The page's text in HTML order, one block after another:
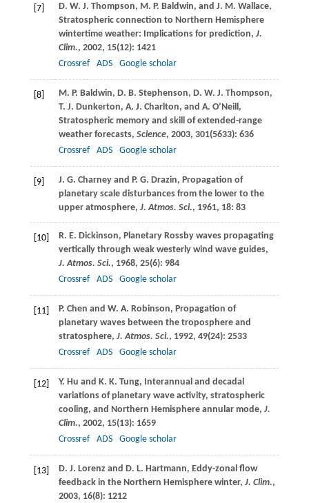
[7] D. W. J. Thompson, M. P. Baldwin, and J. M. Wallace,
Stratospheric connection to Northern Hemisphere
wintertime weather: Implications for prediction, J.
Clim., 2002, 15(12): 1421
Crossref
ADS Google scholar
[8] M. P. Baldwin, D. B. Stephenson, D. W. J. Thompson,
T. J. Dunkerton, A. J. Charlton, and A. O’Neill ,
Stratospheric memory and skill of extended-range
weather forecasts, Science, 2003, 301(5633): 636
Crossref
ADS Google scholar
[9] J. G. Charneyand P. G. Drazin, Propagation of
planetary scale disturbances from the lower to the
upper atmosphere, J. Atmos. Sci., 1961, 18: 83
[10] R. E. Dickinson, Planetary Rossby waves propagating
vertically through weak westerly wind wave guides,
J. Atmos. Sci., 1968, 25(6): 984
Crossref
ADS Google scholar
[11] P. Chen and W. A. Robinson, Propagation of
planetary waves between the troposphere and
stratosphere, J. Atmos. Sci., 1992, 49(24): 2533
Crossref
ADS Google scholar
[12] Y. Hu and K. K. Tung, Interannual and decadal
variations of planetary wave activity, stratospheric
cooling, and Northern Hemisphere annular mode, J.
Clim., 2002, 15(13): 1659
Crossref
ADS Google scholar
[13] D. J. Lorenzand D. L. Hartmann, Eddy-zonal flow
feedback in the Northern Hemisphere winter, J. Clim.,
2003, 16(8): 1212